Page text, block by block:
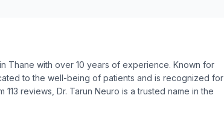
Thane with over 10 years of experience. Known for
to the well-being of patients and is recognized for
reviews, Dr. Tarun Neuro is a trusted name in the